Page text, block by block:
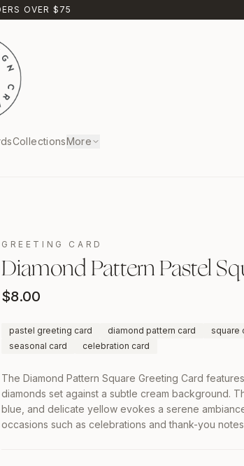
OVER $75
CollectionsMore
GREETING CARD
Diamond Pattern Pastel
$8.00
pastel greeting card diamond pattern card square
seasonal card
celebration card
The Diamond Pattern Square Greeting Card
diamonds set against a subtle cream background.
blue, and delicate yellow evokes a serene
occasions such as celebrations and thank-you